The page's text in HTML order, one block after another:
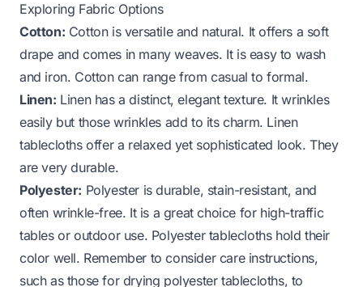
Exploring Fabric Options
Cotton: Cotton is versatile and natural. It offers a soft
drape and comes in many weaves. It is easy to wash
and iron. Cotton can range from casual to formal.
Linen: Linen has a distinct, elegant texture. It wrinkles
easily but those wrinkles add to its charm. Linen
tablecloths offer a relaxed yet sophisticated look. They
are very durable.
Polyester: Polyester is durable, stain-resistant, and
often wrinkle-free. It is a great choice for high-traffic
tables or outdoor use. Polyester tablecloths hold their
color well. Remember to consider care instructions,
such as those for drying polyester tablecloths, to